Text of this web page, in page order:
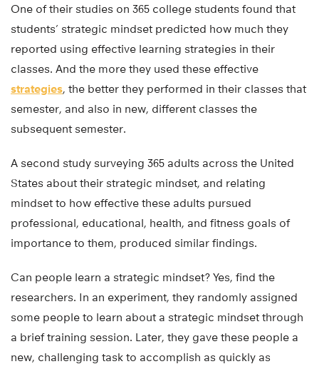
One of their studies on 365 college students found that
students’ strategic mindset predicted how much they
reported using effective learning strategies in their
classes. And the more they used these effective
strategies, the better they performed in their classes that
semester, and also in new, different classes the
subsequent semester.
A second study surveying 365 adults across the United
States about their strategic mindset, and relating
mindset to how effective these adults pursued
professional, educational, health, and fitness goals of
importance to them, produced similar findings.
Can people learn a strategic mindset? Yes, find the
researchers. In an experiment, they randomly assigned
some people to learn about a strategic mindset through
a brief training session. Later, they gave these people a
new, challenging task to accomplish as quickly as